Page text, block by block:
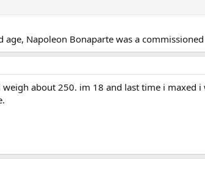
Napoleon Bonaparte was a
about 250. im 18 and last time i maxed